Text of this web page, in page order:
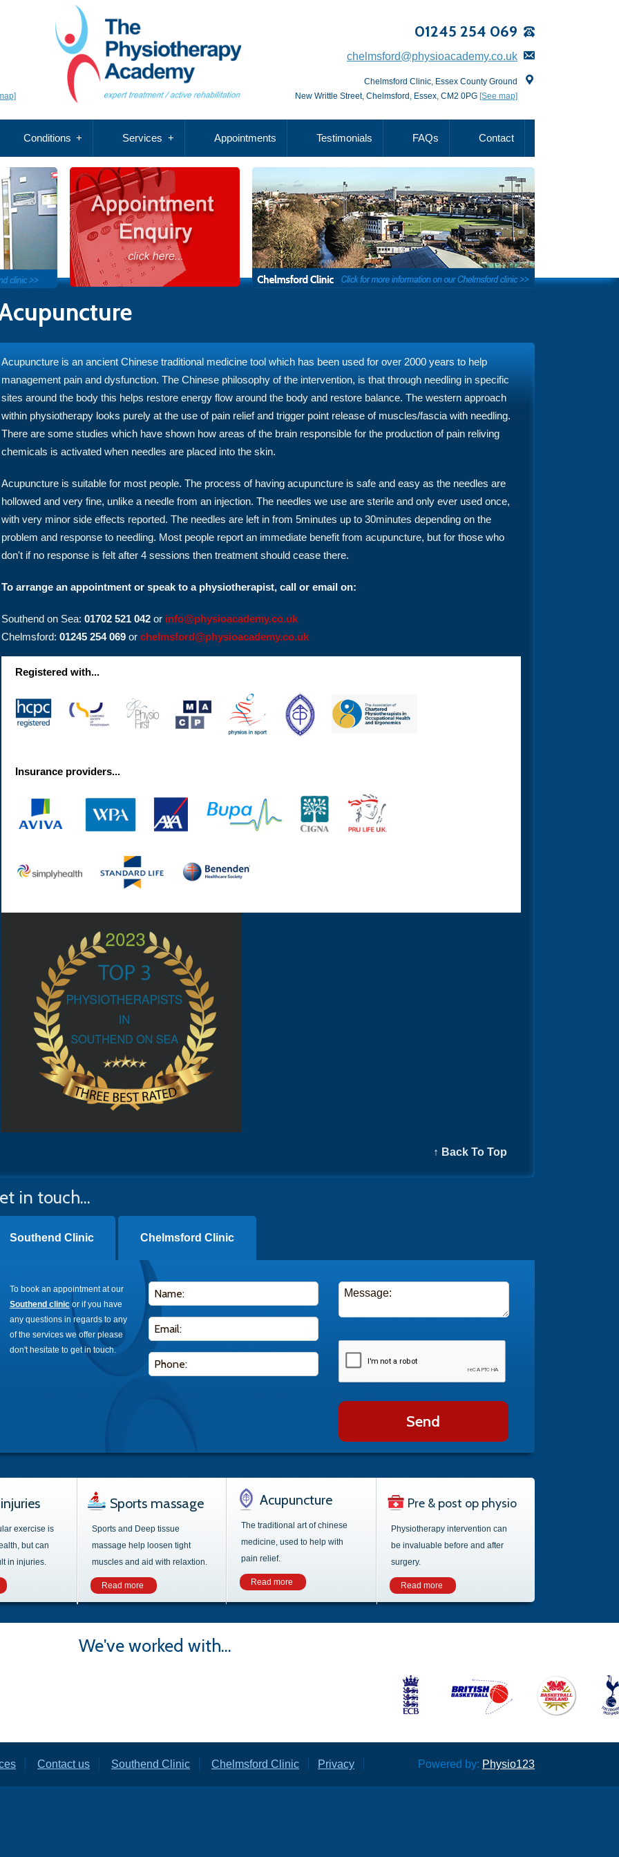
01245 254 069
chelmsford@physioacademy.co.uk
Chelmsford Clinic, Essex County Ground
New Writtle Street, Chelmsford, Essex, CM2 0PG [See map]
Conditions Services Appointments Testimonials FAQs Contact
Acupuncture is an ancient Chinese traditional medicine tool which has been used for over 2000 years to help
management pain and dysfunction. The Chinese philosophy of the intervention, is that through needling in specific
sites around the body this helps restore energy flow around the body and restore balance. The western approach
within physiotherapy looks purely at the use of pain relief and trigger point release of muscles/fascia with needling.
There are some studies which have shown how areas of the brain responsible for the production of pain reliving
chemicals is activated when needles are placed into the skin.
Acupuncture is suitable for most people. The process of having acupuncture is safe and easy as the needles are
hollowed and very fine, unlike a needle from an injection. The needles we use are sterile and only ever used once,
with very minor side effects reported. The needles are left in from 5minutes up to 30minutes depending on the
problem and response to needling. Most people report an immediate benefit from acupuncture, but for those who
don't if no response is felt after 4 sessions then treatment should cease there.
To arrange an appointment or speak to a physiotherapist, call or email on:
Southend on Sea: 01702 521 042 or info@physioacademy.co.uk
Chelmsford: 01245 254 069 or chelmsford@physioacademy.co.uk
Registered with...
Insurance providers...
↑ Back To Top
in touch...
Southend Clinic Chelmsford Clinic
To book an appointment at our
Southend clinicor if you have
any questions in regards to any
of the services we offer please
don't hesitate to get in touch.
Send
exercise is
but can
in injuries.
Sports massage
Sports and Deep tissue
massage help loosen tight
muscles and aid with relaxtion.
Read more
Acupuncture
The traditional art of chinese
medicine, used to help with
pain relief.
Read more
Pre & post op physio
Physiotherapy intervention can
be invaluable before and after
surgery.
Read more
We've worked with...
Contact us Southend Clinic Chelmsford Clinic Privacy Powered by: Physio123